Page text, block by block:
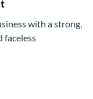
with a strong,
faceless